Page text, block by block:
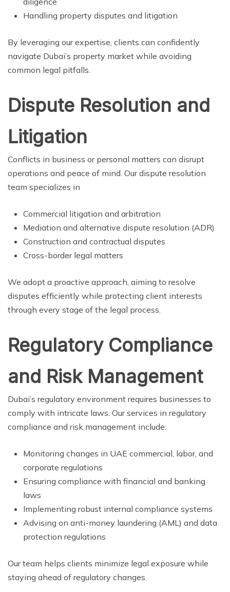
Handling property disputes and litigation
By leveraging our expertise, clients can confidently
navigate Dubai’s property market while avoiding
common legal pitfalls.
Dispute Resolution and
Litigation
Conflicts in business or personal matters can disrupt
operations and peace of mind. Our dispute resolution
team specializes in
Commercial litigation and arbitration
Mediation and alternative dispute resolution (ADR)
Construction and contractual disputes
Cross-border legal matters
We adopt a proactive approach, aiming to resolve
disputes efficiently while protecting client interests
through every stage of the legal process.
Regulatory Compliance
and Risk Management
Dubai’s regulatory environment requires businesses to
comply with intricate laws. Our services in regulatory
compliance and risk management include:
Monitoring changes in UAE commercial, labor, and
corporate regulations
Ensuring compliance with financial and banking
laws
Implementing robust internal compliance systems
Advising on anti-money laundering (AML) and data
protection regulations
Our team helps clients minimize legal exposure while
staying ahead of regulatory changes.